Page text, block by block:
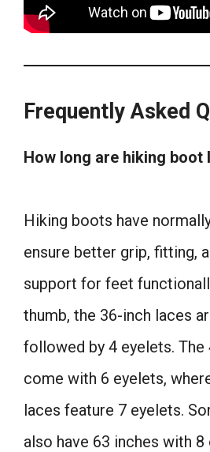
Frequently Asked
How long are hiking boot
Hiking boots have
ensure better grip, fitting,
support for feet
thumb, the 36-inch laces
followed by 4 eyelets. The
come with 6 eyelets,
laces feature 7 eyelets.
also have 63 inches with 8